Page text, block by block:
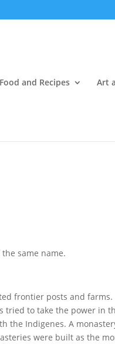
Food and Recipes Art
same name.
frontier posts and farms.
tried to take the power in
the Indigenes. A
were built as the